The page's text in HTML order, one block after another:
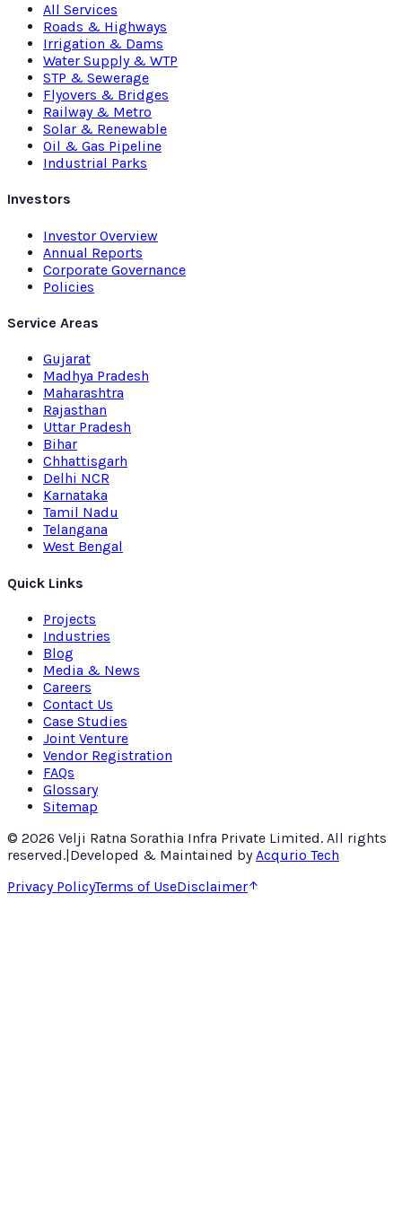
All Services
Roads & Highways
Irrigation & Dams
Water Supply & WTP
STP & Sewerage
Flyovers & Bridges
Railway & Metro
Solar & Renewable
Oil & Gas Pipeline
Industrial Parks
Investors
Investor Overview
Annual Reports
Corporate Governance
Policies
Service Areas
Gujarat
Madhya Pradesh
Maharashtra
Rajasthan
Uttar Pradesh
Bihar
Chhattisgarh
Delhi NCR
Karnataka
Tamil Nadu
Telangana
West Bengal
Quick Links
Projects
Industries
Blog
Media & News
Careers
Contact Us
Case Studies
Joint Venture
Vendor Registration
FAQs
Glossary
Sitemap
© 2026 Velji Ratna Sorathia Infra Private Limited. All rights
reserved.|Developed & Maintained by Acqurio Tech
Privacy PolicyTerms of UseDisclaimer